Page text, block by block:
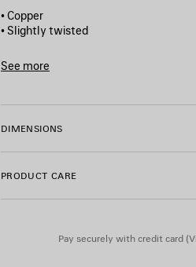
• Copper
• Slightly twisted
• For pierced ear
• Sold as pair
• This item is nickel-free, lead-free,
Material: copper
See more
DIMENSIONS
PRODUCT CARE
Pay securely with credit card